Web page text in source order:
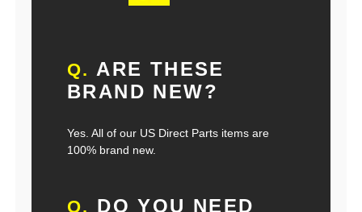
Q. ARE THESE
BRAND NEW?
Yes. All of our US Direct Parts items are
100% brand new.
Q. DO YOU NEED